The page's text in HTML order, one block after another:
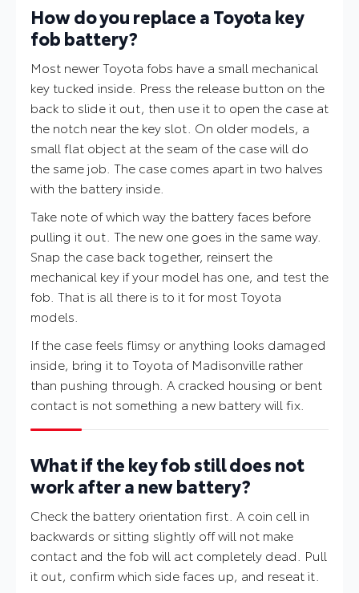
How do you replace a Toyota key
fob battery?
Most newer Toyota fobs have a small mechanical
key tucked inside. Press the release button on the
back to slide it out, then use it to open the case at
the notch near the key slot. On older models, a
small flat object at the seam of the case will do
the same job. The case comes apart in two halves
with the battery inside.
Take note of which way the battery faces before
pulling it out. The new one goes in the same way.
Snap the case back together, reinsert the
mechanical key if your model has one, and test the
fob. That is all there is to it for most Toyota
models.
If the case feels flimsy or anything looks damaged
inside, bring it to Toyota of Madisonville rather
than pushing through. A cracked housing or bent
contact is not something a new battery will fix.
What if the key fob still does not
work after a new battery?
Check the battery orientation first. A coin cell in
backwards or sitting slightly off will not make
contact and the fob will act completely dead. Pull
it out, confirm which side faces up, and reseat it.